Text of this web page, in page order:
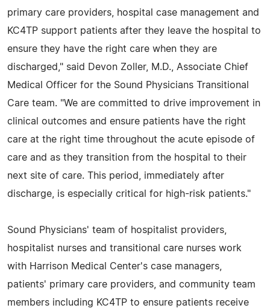
primary care providers, hospital case management and
KC4TP support patients after they leave the hospital to
ensure they have the right care when they are
discharged," said Devon Zoller, M.D., Associate Chief
Medical Officer for the Sound Physicians Transitional
Care team. "We are committed to drive improvement in
clinical outcomes and ensure patients have the right
care at the right time throughout the acute episode of
care and as they transition from the hospital to their
next site of care. This period, immediately after
discharge, is especially critical for high-risk patients."
Sound Physicians' team of hospitalist providers,
hospitalist nurses and transitional care nurses work
with Harrison Medical Center's case managers,
patients' primary care providers, and community team
members including KC4TP to ensure patients receive